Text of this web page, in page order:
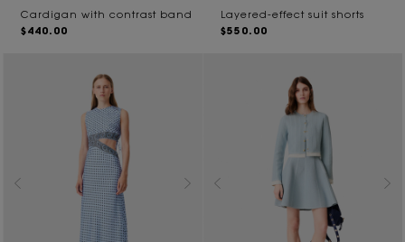
Cardigan with contrast band
$440.00
Layered-effect suit shorts
$550.00